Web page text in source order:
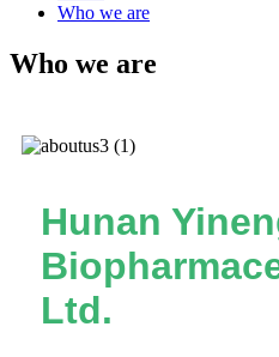
Who we are
Who we are
Hunan
Ltd.